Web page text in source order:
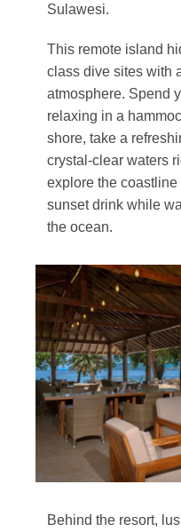
Sulawesi.
This remote island
class dive sites with
atmosphere. Spend
relaxing in a
shore, take a
crystal-clear waters
explore the
sunset drink while
the ocean.
Behind the resort,